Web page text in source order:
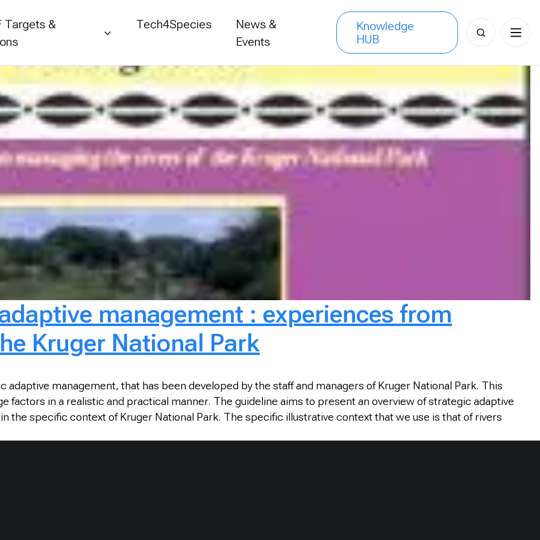
Targets &
Tech4Species
News &
Events
Knowledge
HUB
Search
for:
management : experiences from
Kruger National Park
management, that has been developed by the staff and managers of Kruger National Park. This
factors in a realistic and practical manner. The guideline aims to present an overview of strategic adaptive
the specific context of Kruger National Park. The specific illustrative context that we use is that of rivers